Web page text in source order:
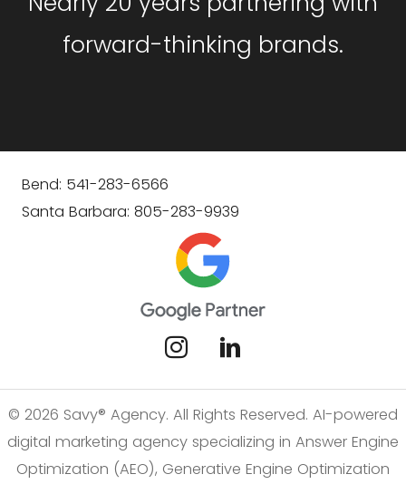
forward-thinking brands.
Bend: 541-283-6566
Santa Barbara: 805-283-9939
© 2026 Savy® Agency. All Rights Reserved. AI-powered
digital marketing agency specializing in Answer Engine
Optimization (AEO), Generative Engine Optimization